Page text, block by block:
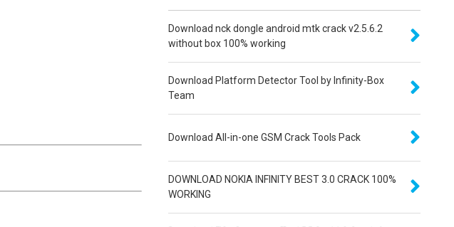
Download nck dongle android mtk crack v2.5.6.2
without box 100% working
Download Platform Detector Tool by Infinity-Box
Team
Download All-in-one GSM Crack Tools Pack
DOWNLOAD NOKIA INFINITY BEST 3.0 CRACK 100%
WORKING